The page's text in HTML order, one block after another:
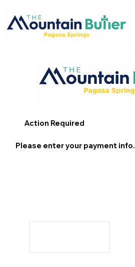
Action Required
Please enter your payment info.